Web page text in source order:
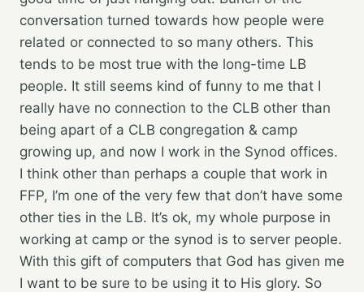
conversation turned towards how people were
related or connected to so many others. This
tends to be most true with the long-time LB
people. It still seems kind of funny to me that I
really have no connection to the CLB other than
being apart of a CLB congregation & camp
growing up, and now I work in the Synod offices.
I think other than perhaps a couple that work in
FFP, I’m one of the very few that don’t have some
other ties in the LB. It’s ok, my whole purpose in
working at camp or the synod is to server people.
With this gift of computers that God has given me
I want to be sure to be using it to His glory. So